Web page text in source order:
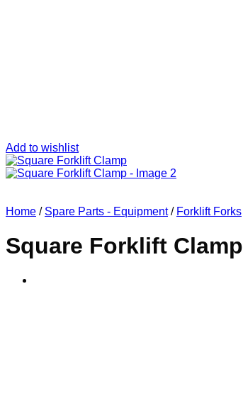
Add to wishlist
Home / Spare Parts - Equipment / Forklift Forks
Square Forklift Clamp